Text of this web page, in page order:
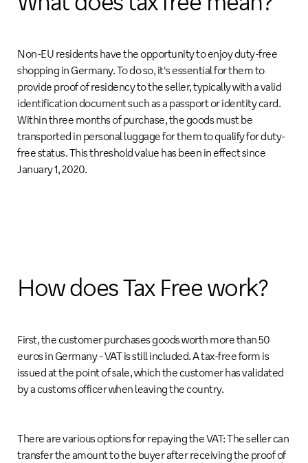
Non-EU residents have the opportunity to enjoy duty-free
shopping in Germany. To do so, it's essential for them to
provide proof of residency to the seller, typically with a valid
identification document such as a passport or identity card.
Within three months of purchase, the goods must be
transported in personal luggage for them to qualify for duty-
free status. This threshold value has been in effect since
January 1, 2020.
How does Tax Free work?
First, the customer purchases goods worth more than 50
euros in Germany - VAT is still included. A tax-free form is
issued at the point of sale, which the customer has validated
by a customs officer when leaving the country.
There are various options for repaying the VAT: The seller can
transfer the amount to the buyer after receiving the proof of